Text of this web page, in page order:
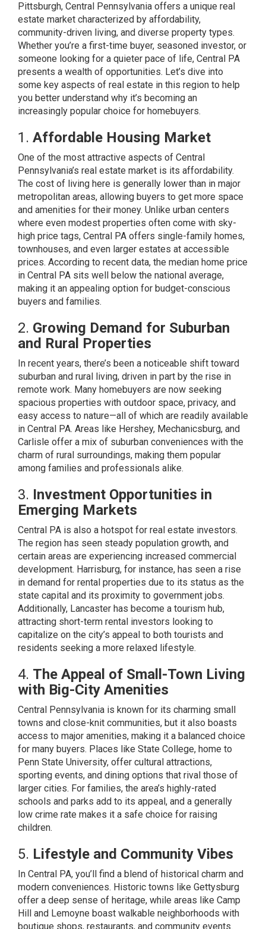
Pittsburgh, Central Pennsylvania offers a unique real
estate market characterized by affordability,
community-driven living, and diverse property types.
Whether you’re a first-time buyer, seasoned investor, or
someone looking for a quieter pace of life, Central PA
presents a wealth of opportunities. Let’s dive into
some key aspects of real estate in this region to help
you better understand why it’s becoming an
increasingly popular choice for homebuyers.
1. Affordable Housing Market
One of the most attractive aspects of Central
Pennsylvania’s real estate market is its affordability.
The cost of living here is generally lower than in major
metropolitan areas, allowing buyers to get more space
and amenities for their money. Unlike urban centers
where even modest properties often come with sky-
high price tags, Central PA offers single-family homes,
townhouses, and even larger estates at accessible
prices. According to recent data, the median home price
in Central PA sits well below the national average,
making it an appealing option for budget-conscious
buyers and families.
2. Growing Demand for Suburban
and Rural Properties
In recent years, there’s been a noticeable shift toward
suburban and rural living, driven in part by the rise in
remote work. Many homebuyers are now seeking
spacious properties with outdoor space, privacy, and
easy access to nature—all of which are readily available
in Central PA. Areas like Hershey, Mechanicsburg, and
Carlisle offer a mix of suburban conveniences with the
charm of rural surroundings, making them popular
among families and professionals alike.
3. Investment Opportunities in
Emerging Markets
Central PA is also a hotspot for real estate investors.
The region has seen steady population growth, and
certain areas are experiencing increased commercial
development. Harrisburg, for instance, has seen a rise
in demand for rental properties due to its status as the
state capital and its proximity to government jobs.
Additionally, Lancaster has become a tourism hub,
attracting short-term rental investors looking to
capitalize on the city’s appeal to both tourists and
residents seeking a more relaxed lifestyle.
4. The Appeal of Small-Town Living
with Big-City Amenities
Central Pennsylvania is known for its charming small
towns and close-knit communities, but it also boasts
access to major amenities, making it a balanced choice
for many buyers. Places like State College, home to
Penn State University, offer cultural attractions,
sporting events, and dining options that rival those of
larger cities. For families, the area’s highly-rated
schools and parks add to its appeal, and a generally
low crime rate makes it a safe choice for raising
children.
5. Lifestyle and Community Vibes
In Central PA, you’ll find a blend of historical charm and
modern conveniences. Historic towns like Gettysburg
offer a deep sense of heritage, while areas like Camp
Hill and Lemoyne boast walkable neighborhoods with
boutique shops, restaurants, and community events.